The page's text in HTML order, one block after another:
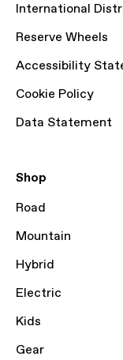
International
Reserve Wheels
Accessibility
Cookie Policy
Data Statement
Shop
Road
Mountain
Hybrid
Electric
Kids
Gear